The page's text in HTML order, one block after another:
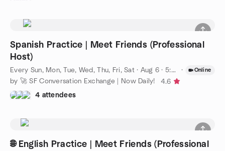
Spanish Practice | Meet Friends (Professional
Host)
Every Sun, Mon, Tue, Wed, Thu, Fri, Sat· Aug 6 · 5:00 PM PDT · Online
by 🚀 SF Conversation Exchange | Now Daily!
4.6
4 attendees
🌐 English Practice | Meet Friends (Professional